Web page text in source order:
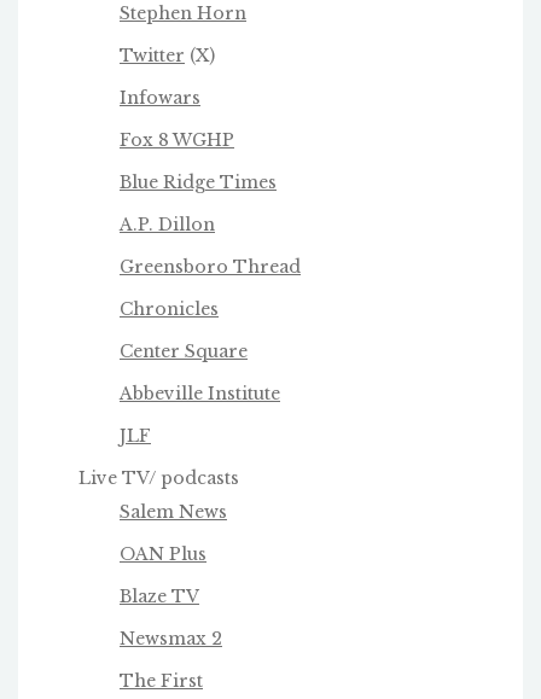
Stephen Horn
Twitter (X)
Infowars
Fox 8 WGHP
Blue Ridge Times
A.P. Dillon
Greensboro Thread
Chronicles
Center Square
Abbeville Institute
JLF
Live TV/ podcasts
Salem News
OAN Plus
Blaze TV
Newsmax 2
The First